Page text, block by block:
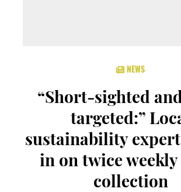
NEWS
“Short-sighted
targeted:”
sustainability
in on twice
collection